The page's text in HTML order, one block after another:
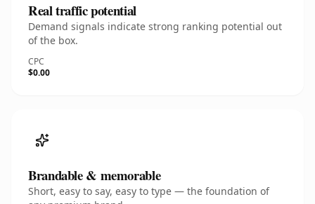
Real traffic potential
Demand signals indicate strong ranking potential out
of the box.
CPC
$0.00
Brandable & memorable
Short, easy to say, easy to type — the foundation of